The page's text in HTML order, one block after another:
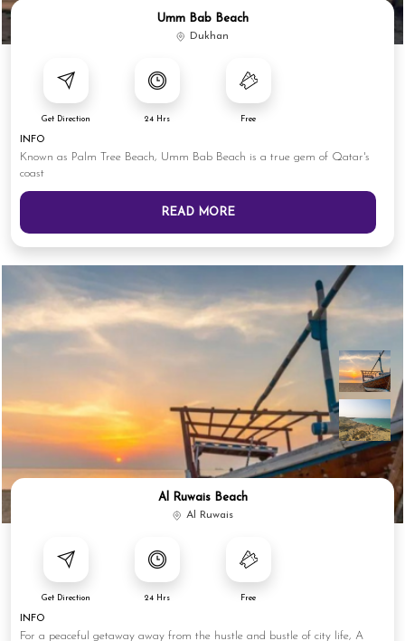
Umm Bab Beach
Dukhan
Get Direction 24 Hrs Free
INFO
Known as Palm Tree Beach, Umm Bab Beach is a true gem of Qatar's
coast
READ MORE
Al Ruwais Beach
Al Ruwais
Get Direction 24 Hrs Free
INFO
For a peaceful getaway away from the hustle and bustle of city life, A